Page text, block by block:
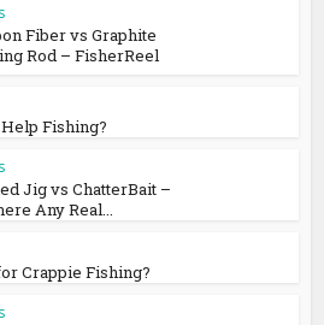
Fiber vs Graphite
Rod – FisherReel
Fishing?
Jig vs ChatterBait –
Any Real...
Crappie Fishing?